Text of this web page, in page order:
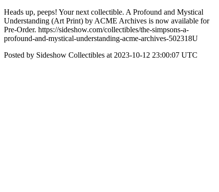
Heads up, peeps! Your next collectible. A Profound and Mystical
Understanding (Art Print) by ACME Archives is now available for
Pre-Order. https://sideshow.com/collectibles/the-simpsons-a-
profound-and-mystical-understanding-acme-archives-502318U
Posted by Sideshow Collectibles at 2023-10-12 23:00:07 UTC